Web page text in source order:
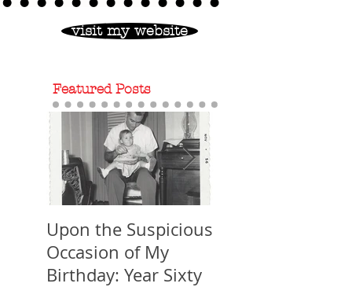
visit my website
Featured Posts
Upon the Suspicious
Occasion of My
Birthday: Year Sixty